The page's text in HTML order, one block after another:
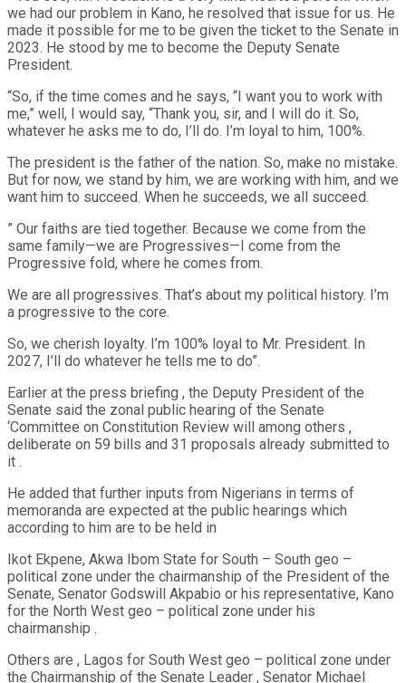
we had our problem in Kano, he resolved that issue for us. He
made it possible for me to be given the ticket to the Senate in
2023. He stood by me to become the Deputy Senate
President.
“So, if the time comes and he says, “I want you to work with
me,” well, I would say, “Thank you, sir, and I will do it. So,
whatever he asks me to do, I’ll do. I’m loyal to him, 100%.
The president is the father of the nation. So, make no mistake.
But for now, we stand by him, we are working with him, and we
want him to succeed. When he succeeds, we all succeed.
” Our faiths are tied together. Because we come from the
same family—we are Progressives—I come from the
Progressive fold, where he comes from.
We are all progressives. That’s about my political history. I’m
a progressive to the core.
So, we cherish loyalty. I’m 100% loyal to Mr. President. In
2027, I’ll do whatever he tells me to do”.
Earlier at the press briefing , the Deputy President of the
Senate said the zonal public hearing of the Senate
‘Committee on Constitution Review will among others ,
deliberate on 59 bills and 31 proposals already submitted to
it .
He added that further inputs from Nigerians in terms of
memoranda are expected at the public hearings which
according to him are to be held in
Ikot Ekpene, Akwa Ibom State for South – South geo –
political zone under the chairmanship of the President of the
Senate, Senator Godswill Akpabio or his representative, Kano
for the North West geo – political zone under his
chairmanship .
Others are , Lagos for South West geo – political zone under
the Chairmanship of the Senate Leader , Senator Michael